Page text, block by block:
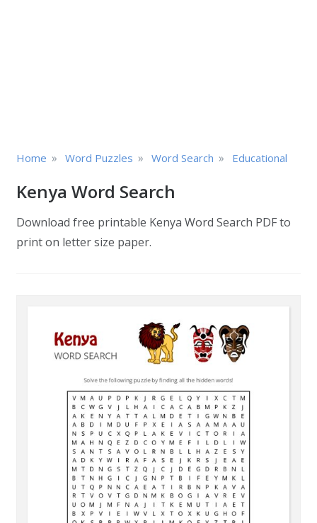
Home » Word Puzzles » Word Search » Educational
Kenya Word Search
Download free printable Kenya Word Search PDF to
print on letter size paper.